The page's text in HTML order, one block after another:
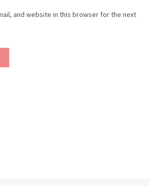
and website in this browser for the next